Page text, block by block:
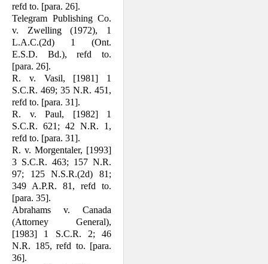
refd to. [para. 26].
Telegram Publishing Co.
v. Zwelling (1972), 1
L.A.C.(2d) 1 (Ont.
E.S.D. Bd.), refd to.
[para. 26].
R. v. Vasil, [1981] 1
S.C.R. 469; 35 N.R. 451,
refd to. [para. 31].
R. v. Paul, [1982] 1
S.C.R. 621; 42 N.R. 1,
refd to. [para. 31].
R. v. Morgentaler, [1993]
3 S.C.R. 463; 157 N.R.
97; 125 N.S.R.(2d) 81;
349 A.P.R. 81, refd to.
[para. 35].
Abrahams v. Canada
(Attorney General),
[1983] 1 S.C.R. 2; 46
N.R. 185, refd to. [para.
36].